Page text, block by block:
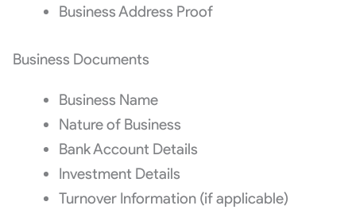
Business Address Proof
Business Documents
Business Name
Nature of Business
Bank Account Details
Investment Details
Turnover Information (if applicable)